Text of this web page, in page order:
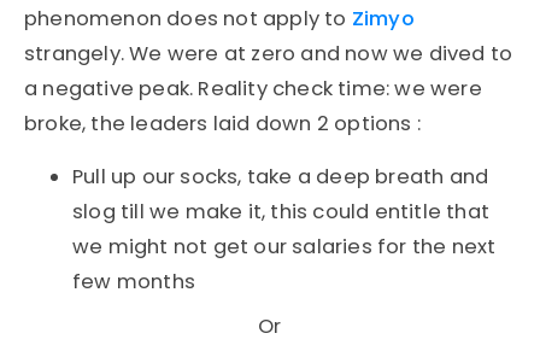
phenomenon does not apply to Zimyo
strangely. We were at zero and now we dived to
a negative peak. Reality check time: we were
broke, the leaders laid down 2 options :
Pull up our socks, take a deep breath and
slog till we make it, this could entitle that
we might not get our salaries for the next
few months
Or